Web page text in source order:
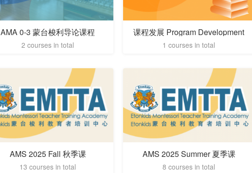
AMA 0-3 蒙台梭利导论课程
2 courses in total
课程发展 Program Development
1 courses in total
AMS 2025 Fall 秋季课
13 courses in total
AMS 2025 Summer 夏季课
8 courses in total